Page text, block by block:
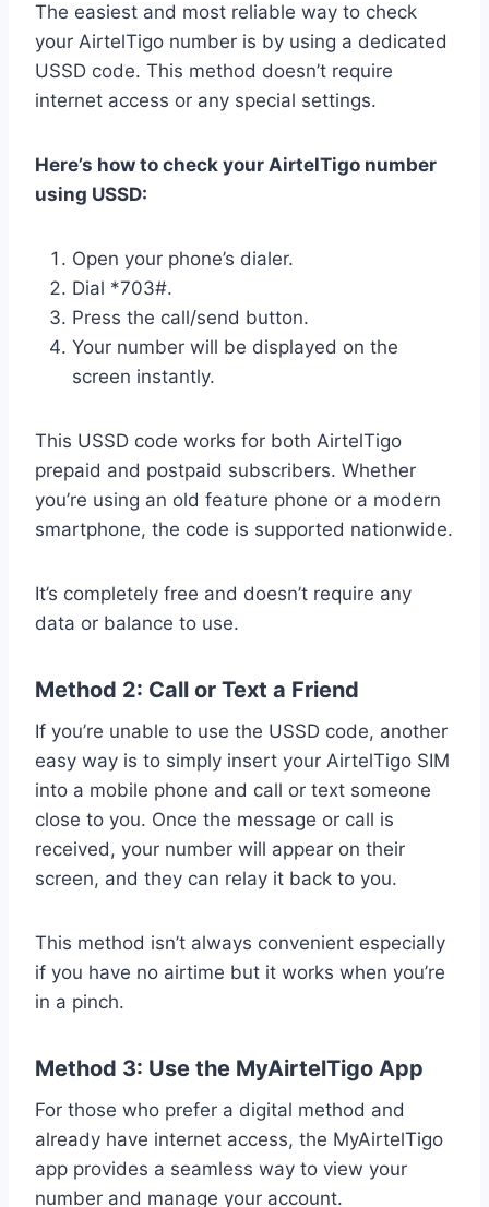
The easiest and most reliable way to check
your AirtelTigo number is by using a dedicated
USSD code. This method doesn’t require
internet access or any special settings.
Here’s how to check your AirtelTigo number
using USSD:
Open your phone’s dialer.
Dial *703#.
Press the call/send button.
Your number will be displayed on the
screen instantly.
This USSD code works for both AirtelTigo
prepaid and postpaid subscribers. Whether
you’re using an old feature phone or a modern
smartphone, the code is supported nationwide.
It’s completely free and doesn’t require any
data or balance to use.
Method 2: Call or Text a Friend
If you’re unable to use the USSD code, another
easy way is to simply insert your AirtelTigo SIM
into a mobile phone and call or text someone
close to you. Once the message or call is
received, your number will appear on their
screen, and they can relay it back to you.
This method isn’t always convenient especially
if you have no airtime but it works when you’re
in a pinch.
Method 3: Use the MyAirtelTigo App
For those who prefer a digital method and
already have internet access, the MyAirtelTigo
app provides a seamless way to view your
number and manage your account.